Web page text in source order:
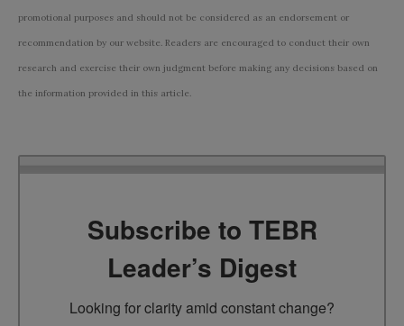
promotional purposes and should not be considered as an endorsement or
recommendation by our website. Readers are encouraged to conduct their own
research and exercise their own judgment before making any decisions based on
the information provided in this article.
Subscribe to TEBR
Leader’s Digest
Looking for clarity amid constant change?